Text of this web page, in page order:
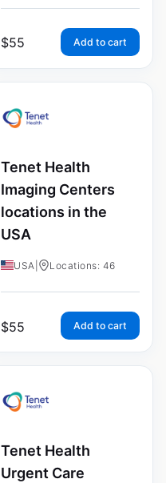
$55 Add to cart
Tenet Health
Imaging Centers
locations in the
USA
USA Locations: 46
$55 Add to cart
Tenet Health
Urgent Care